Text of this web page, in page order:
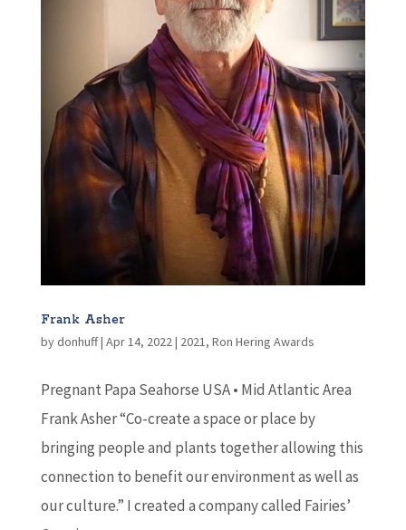
Frank Asher
bydonhuff| Apr 14, 2022| 2021, Ron Hering Awards
Pregnant Papa Seahorse USA • Mid Atlantic Area
Frank Asher “Co-create a space or place by
bringing people and plants together allowing this
connection to benefit our environment as well as
our culture.” I created a company called Fairies’